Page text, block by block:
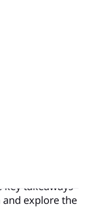
key takeaways
explore the